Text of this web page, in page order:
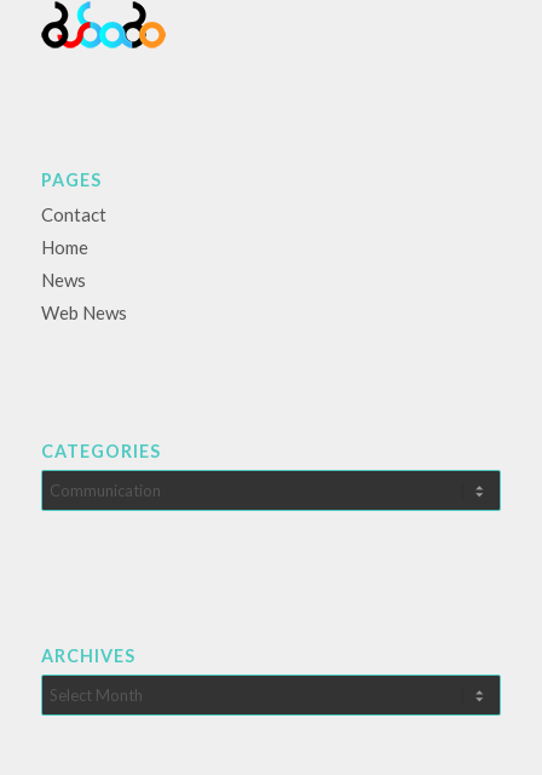
PAGES
Contact
Home
News
Web News
CATEGORIES
Categories
ARCHIVES